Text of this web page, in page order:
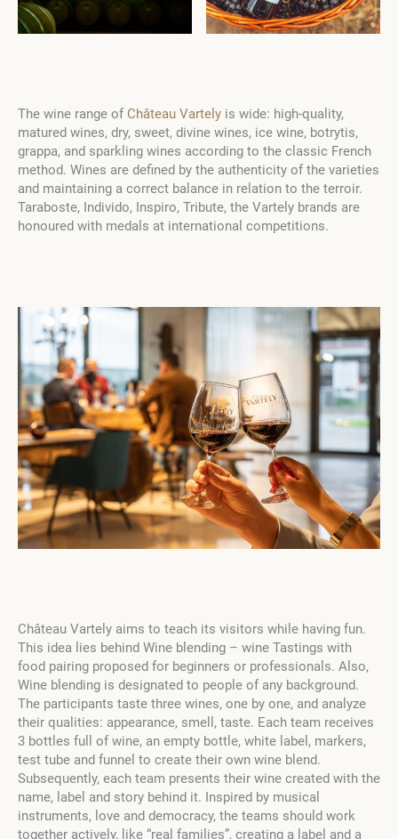
The wine range of Château Vartely is wide: high-quality,
matured wines, dry, sweet, divine wines, ice wine, botrytis,
grappa, and sparkling wines according to the classic French
method. Wines are defined by the authenticity of the varieties
and maintaining a correct balance in relation to the terroir.
Taraboste, Individo, Inspiro, Tribute, the Vartely brands are
honoured with medals at international competitions.
Château Vartely aims to teach its visitors while having fun.
This idea lies behind Wine blending – wine Tastings with
food pairing proposed for beginners or professionals. Also,
Wine blending is designated to people of any background.
The participants taste three wines, one by one, and analyze
their qualities: appearance, smell, taste. Each team receives
3 bottles full of wine, an empty bottle, white label, markers,
test tube and funnel to create their own wine blend.
Subsequently, each team presents their wine created with the
name, label and story behind it. Inspired by musical
instruments, love and democracy, the teams should work
together actively, like “real families”, creating a label and a